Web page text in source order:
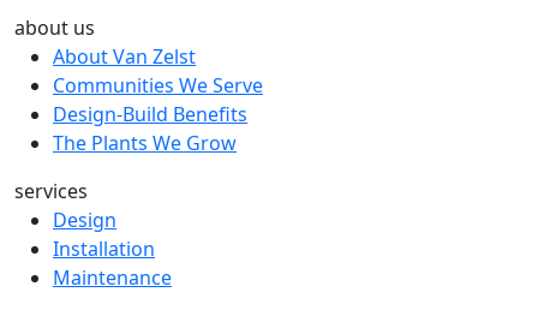
about us
About Van Zelst
Communities We Serve
Design-Build Benefits
The Plants We Grow
services
Design
Installation
Maintenance